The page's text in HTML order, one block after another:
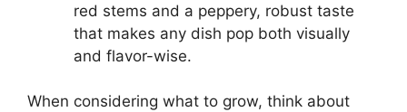
red stems and a peppery, robust taste
that makes any dish pop both visually
and flavor-wise.
When considering what to grow, think about